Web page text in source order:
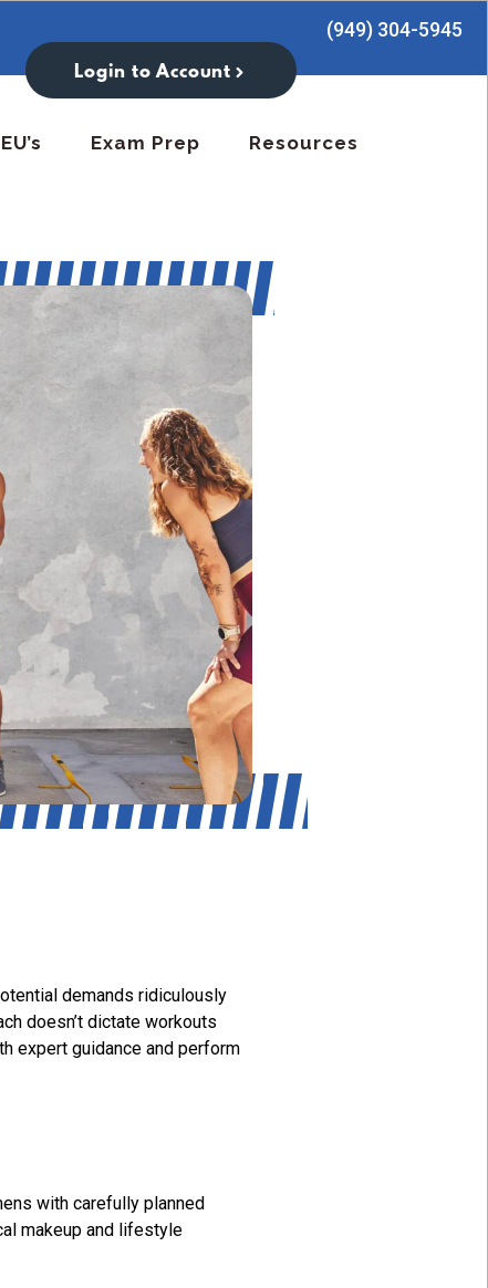
(949) 304-5945
Login to Account
Exam Prep Resources
demands ridiculously
doesn’t dictate workouts
expert guidance and perform
with carefully planned
makeup and lifestyle